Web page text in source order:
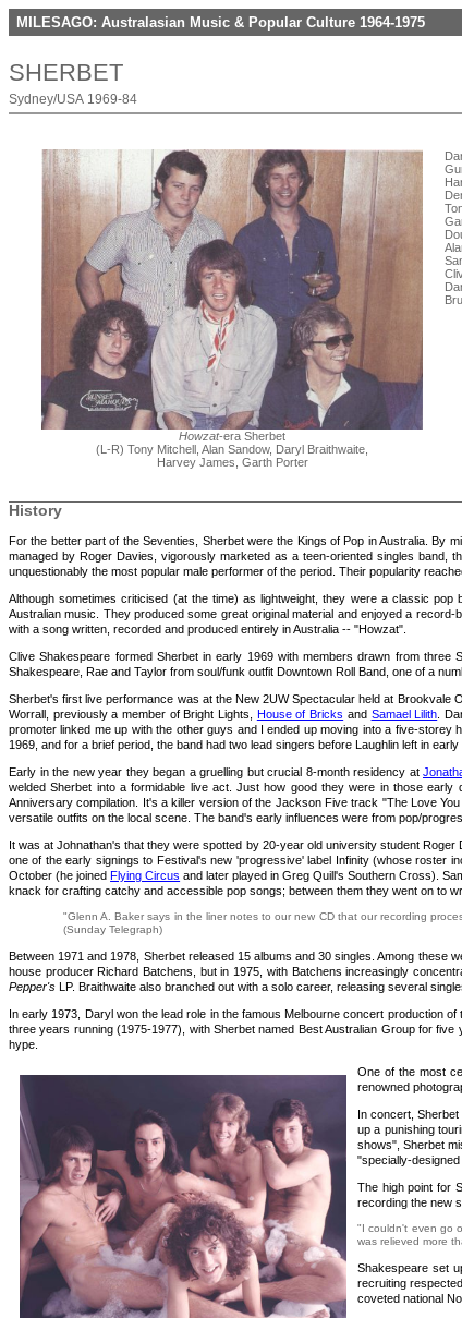
MILESAGO: Australasian Music & Popular Culture 1964-1975
SHERBET
Sydney/USA 1969-84
Howzat-era Sherbet
(L-R) Tony Mitchell, Alan Sandow, Daryl Braithwaite,
Harvey James, Garth Porter
History
For the better part of the Seventies, Sherbet were the Kings of Pop in Australia. By
managed by Roger Davies, vigorously marketed as a teen-oriented singles band,
unquestionably the most popular male performer of the period. Their popularity
Although sometimes criticised (at the time) as lightweight, they were a classic
Australian music. They produced some great original material and enjoyed a
with a song written, recorded and produced entirely in Australia -- "Howzat".
Clive Shakespeare formed Sherbet in early 1969 with members drawn from three
Shakespeare, Rae and Taylor from soul/funk outfit Downtown Roll Band, one of a
Sherbet's first live performance was at the New 2UW Spectacular held at
Worrall, previously a member of Bright Lights, House of Bricks and Samael Lilith .
promoter linked me up with the other guys and I ended up moving into a five-
1969, and for a brief period, the band had two lead singers before Laughlin left in early
Early in the new year they began a gruelling but crucial 8-month residency at
welded Sherbet into a formidable live act. Just how good they were in those
Anniversary compilation. It's a killer version of the Jackson Five track "The Love
versatile outfits on the local scene. The band's early influences were from pop/
It was at Johnathan's that they were spotted by 20-year old university student
one of the early signings to Festival's new 'progressive' label Infinity (whose roster
October (he joinedFlying Circus and later played in Greg Quill's Southern Cross).
knack for crafting catchy and accessible pop songs; between them they went on to
"Glenn A. Baker says in the liner notes to our new CD that our recording
(Sunday Telegraph)
Between 1971 and 1978, Sherbet released 15 albums and 30 singles. Among
house producer Richard Batchens, but in 1975, with Batchens increasingly
Pepper's LP. Braithwaite also branched out with a solo career, releasing several
In early 1973, Daryl won the lead role in the famous Melbourne concert production
three years running (1975-1977), with Sherbet named Best Australian Group for
hype.
One of the most
renowned
In concert,
up a punishing
shows", Sherbet
"specially-
The high point for
recording the new
"I couldn't even go
was relieved more
Shakespeare set
recruiting
coveted national